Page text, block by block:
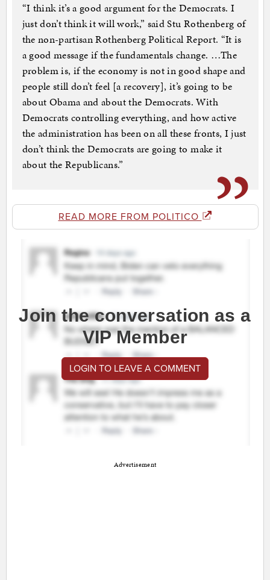
“I think it’s a good argument for the Democrats. I
just don’t think it will work,” said Stu Rothenberg of
the non-partisan Rothenberg Political Report. “It is
a good message if the fundamentals change. …The
problem is, if the economy is not in good shape and
people still don’t feel [a recovery], it’s going to be
about Obama and about the Democrats. With
Democrats controlling everything, and how active
the administration has been on all these fronts, I just
don’t think the Democrats are going to make it
about the Republicans.”
READ MORE FROM POLITICO
Join the conversation as a
VIP Member
LOGIN TO LEAVE A COMMENT
Advertisement